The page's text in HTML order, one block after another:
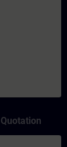
Quotation